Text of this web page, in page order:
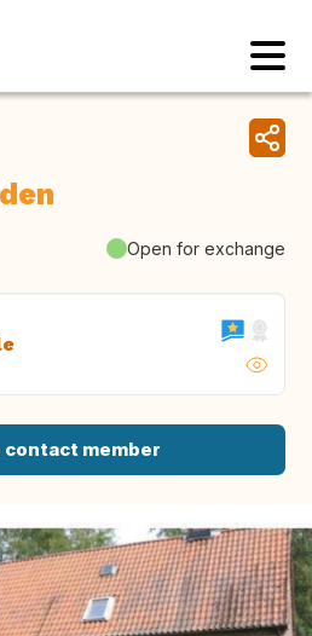
Open for exchange
contact member